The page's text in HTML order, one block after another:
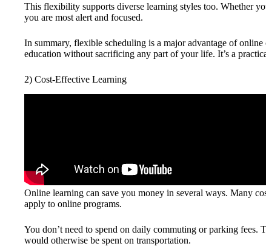
This flexibility supports diverse learning styles too. Whether
you are most alert and focused.
In summary, flexible scheduling is a major advantage of
education without sacrificing any part of your life. It’s a
2) Cost-Effective Learning
Online learning can save you money in several ways. Many
apply to online programs.
You don’t need to spend on daily commuting or parking fees.
would otherwise be spent on transportation.